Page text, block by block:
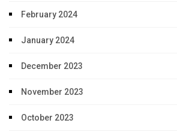
February 2024
January 2024
December 2023
November 2023
October 2023